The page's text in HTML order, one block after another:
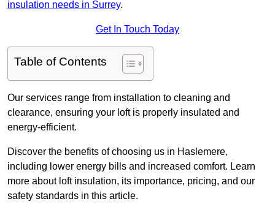
insulation needs in Surrey.
Get In Touch Today
Table of Contents
Our services range from installation to cleaning and
clearance, ensuring your loft is properly insulated and
energy-efficient.
Discover the benefits of choosing us in Haslemere,
including lower energy bills and increased comfort. Learn
more about loft insulation, its importance, pricing, and our
safety standards in this article.